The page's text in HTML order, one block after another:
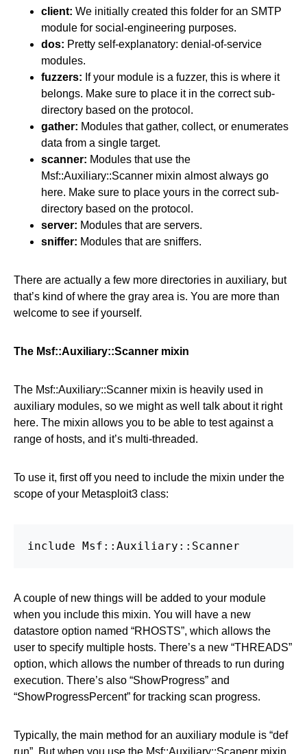
client: We initially created this folder for an SMTP
module for social-engineering purposes.
dos: Pretty self-explanatory: denial-of-service
modules.
fuzzers: If your module is a fuzzer, this is where it
belongs. Make sure to place it in the correct sub-
directory based on the protocol.
gather: Modules that gather, collect, or enumerates
data from a single target.
scanner: Modules that use the
Msf::Auxiliary::Scanner mixin almost always go
here. Make sure to place yours in the correct sub-
directory based on the protocol.
server: Modules that are servers.
sniffer: Modules that are sniffers.
There are actually a few more directories in auxiliary, but
that’s kind of where the gray area is. You are more than
welcome to see if yourself.
The Msf::Auxiliary::Scanner mixin
The Msf::Auxiliary::Scanner mixin is heavily used in
auxiliary modules, so we might as well talk about it right
here. The mixin allows you to be able to test against a
range of hosts, and it’s multi-threaded.
To use it, first off you need to include the mixin under the
scope of your Metasploit3 class:
include Msf::Auxiliary::Scanner
A couple of new things will be added to your module
when you include this mixin. You will have a new
datastore option named “RHOSTS”, which allows the
user to specify multiple hosts. There’s a new “THREADS”
option, which allows the number of threads to run during
execution. There’s also “ShowProgress” and
“ShowProgressPercent” for tracking scan progress.
Typically, the main method for an auxiliary module is “def